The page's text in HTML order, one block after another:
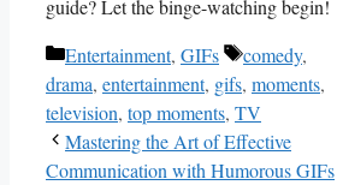
guide? Let the binge-watching begin!
Categories
Entertainment, GIFs Tags
comedy,
drama, entertainment, gifs, moments,
television, top moments, TV
Mastering the Art of Effective
Communication with Humorous GIFs